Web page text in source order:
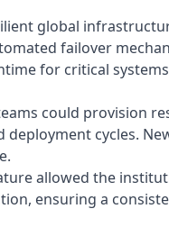
global
failover
for critical
could provision
cycles.
allowed the
ensuring a